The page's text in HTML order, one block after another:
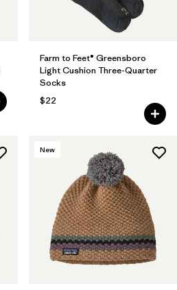
Farm to Feet® Greensboro
Light Cushion Three-Quarter
Socks
$22
New